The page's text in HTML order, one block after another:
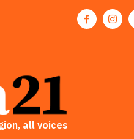
all voices